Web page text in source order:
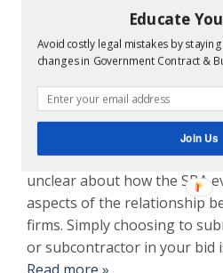
SBA Size
for Violation
Subcontractor
SBA size determination
about the Ostensible
continuously litigated. Many
unclear about how the SBA
aspects of the relationship
firms. Simply choosing to
or subcontractor in your bid
Educate
Avoid costly legal mistakes by
changes in Government Contract &
Join Us